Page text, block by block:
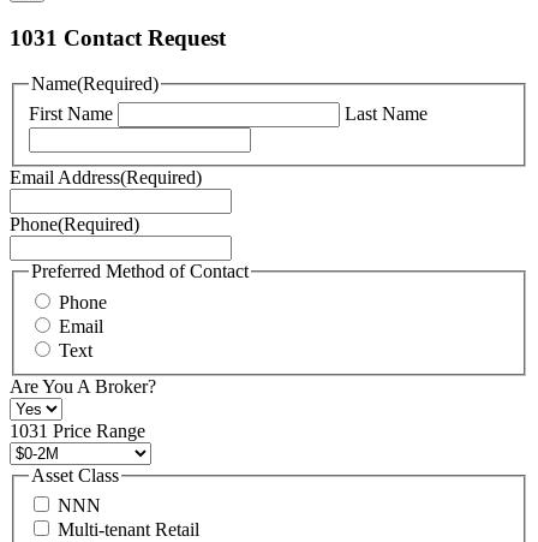
Policy
You
can
read
Terms
of
here.
may
also
contact
us
at
+1
516
496
8888
or
contact@schuckmanrealty.com.
(Required)
1031 Contact Request
Name(Required)
First Name
Last Name
Email Address(Required)
Phone(Required)
Preferred Method of Contact
Phone
Email
Text
Are You A Broker?
1031 Price Range
Asset Class
NNN
Multi-tenant Retail